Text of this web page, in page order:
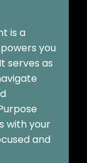
is a
you
serves as
with your
and